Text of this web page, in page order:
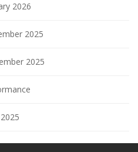
2026
2025
2025